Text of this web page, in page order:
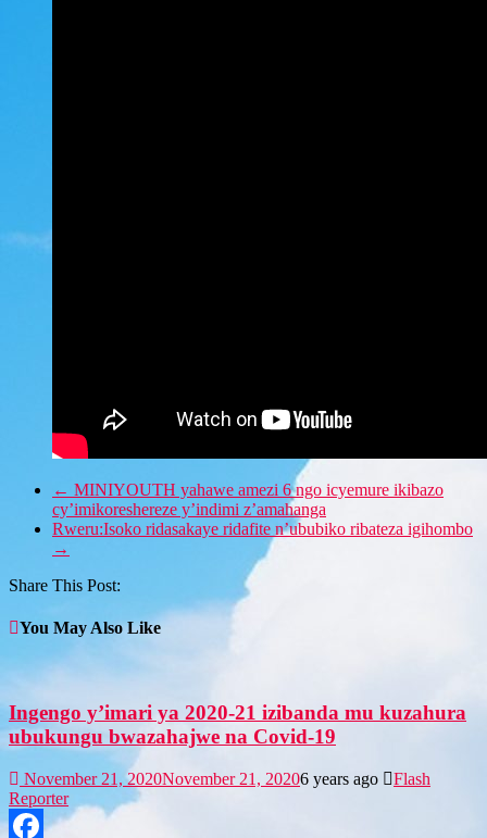
← MINIYOUTH yahawe amezi 6 ngo icyemure ikibazo
cy’imikoreshereze y’indimi z’amahanga
Rweru:Isoko ridasakaye ridafite n’ububiko ribateza igihombo
→
Share This Post:
You May Also Like
Ingengo y’imari ya 2020-21 izibanda mu kuzahura
ubukungu bwazahajwe na Covid-19
November 21, 2020November 21, 20206 years ago
Flash
Reporter